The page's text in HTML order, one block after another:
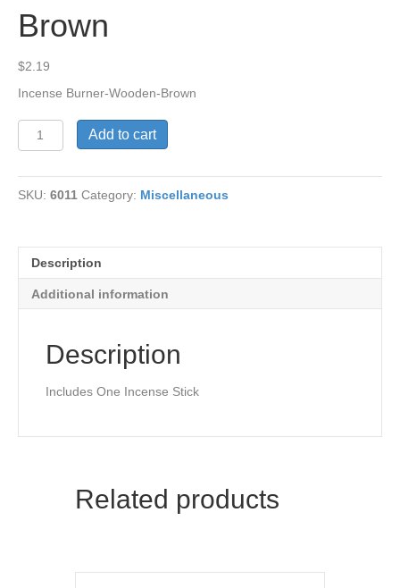
Brown
$2.19
Incense Burner-Wooden-Brown
Incense
Burner-
Brown
quantity
Add to cart
SKU: 6011 Category: Miscellaneous
Description
Additional information
Description
Includes One Incense Stick
Related products